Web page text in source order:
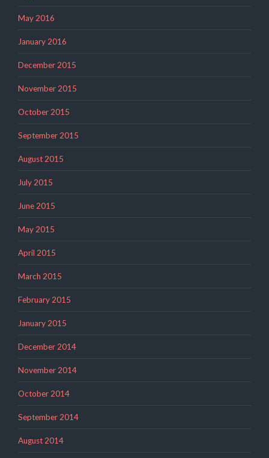
May 2016
January 2016
December 2015
November 2015
October 2015
September 2015
August 2015
July 2015
June 2015
May 2015
April 2015
March 2015
February 2015
January 2015
December 2014
November 2014
October 2014
September 2014
August 2014